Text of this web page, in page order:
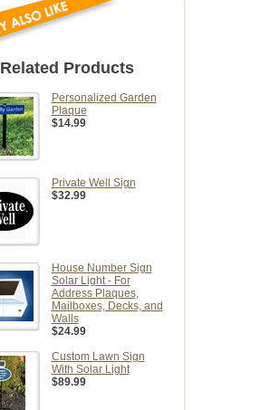
Related Products
Personalized Garden
Plaque
$14.99
Private Well Sign
$32.99
House Number Sign
Solar Light - For
Address Plaques,
Mailboxes, Decks, and
Walls
$24.99
Custom Lawn Sign
With Solar Light
$89.99